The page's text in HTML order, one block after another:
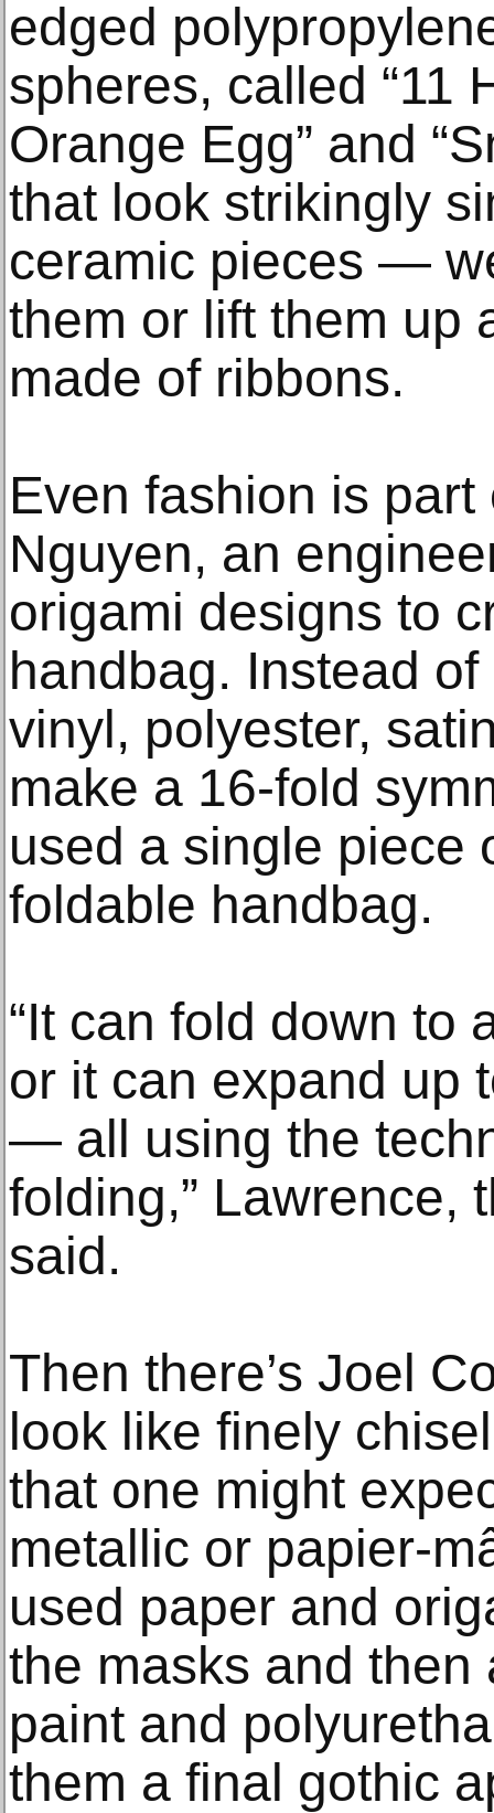
edged
spheres, called “11
Orange Egg” and
that look strikingly
ceramic pieces —
them or lift them up
made of ribbons.
Even fashion is
Nguyen, an
origami designs to
handbag. Instead
vinyl, polyester,
make a 16-fold
used a single piece
foldable handbag.
“It can fold down to
or it can expand up
— all using the
folding,” Lawrence,
said.
Then there’s Joel
look like finely
that one might
metallic or papier-
used paper and
the masks and
paint and
them a final gothic